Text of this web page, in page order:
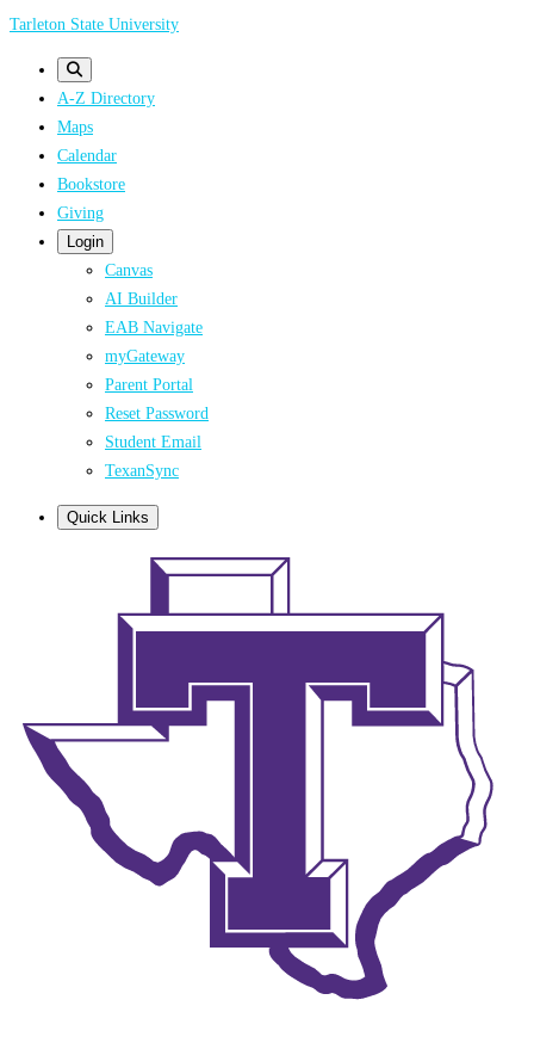
Skip
Tarleton State University
A-Z Directory
Maps
Calendar
Bookstore
Giving
Login
Canvas
AI Builder
EAB Navigate
myGateway
Parent Portal
Reset Password
Student Email
TexanSync
Quick Links